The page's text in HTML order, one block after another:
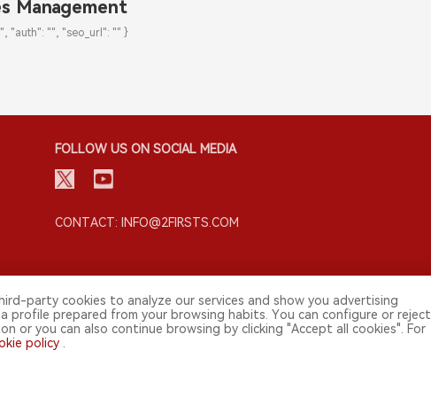
Management
"auth": "", "seo_url": "" }
FOLLOW US ON SOCIAL MEDIA
CONTACT: INFO@2FIRSTS.COM
party cookies to analyze our services and show you advertising
profile prepared from your browsing habits. You can configure or reject
or you can also continue browsing by clicking "Accept all cookies". For
policy